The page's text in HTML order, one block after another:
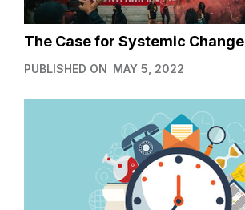
The Case for Systemic Change
PUBLISHED ON MAY 5, 2022